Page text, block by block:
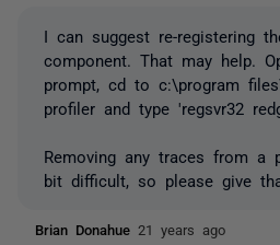
I can suggest re-registering
component. That may help.
prompt, cd to c:\program
profiler and type 'regsvr32
Removing any traces from a
bit difficult, so please give
Brian Donahue 21 years ago